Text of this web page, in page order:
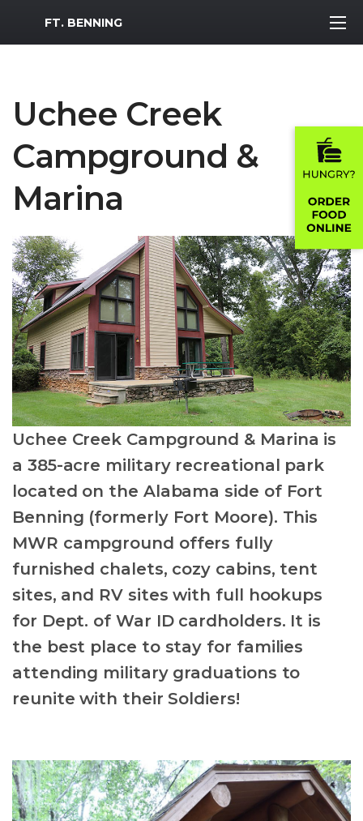
MWR Logo
FT. BENNING
Uchee Creek
Campground &
Marina
Uchee Creek Campground & Marina is
a 385-acre military recreational park
located on the Alabama side of Fort
Benning (formerly Fort Moore). This
MWR campground offers fully
furnished chalets, cozy cabins, tent
sites, and RV sites with full hookups
for Dept. of War ID cardholders. It is
the best place to stay for families
attending military graduations to
reunite with their Soldiers!